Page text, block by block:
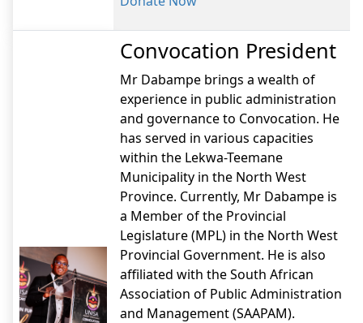
Convocation President
Mr Dabampe brings a wealth of
experience in public administration
and governance to Convocation. He
has served in various capacities
within the Lekwa-Teemane
Municipality in the North West
Province. Currently, Mr Dabampe is
a Member of the Provincial
Legislature (MPL) in the North West
Provincial Government. He is also
affiliated with the South African
Association of Public Administration
and Management (SAAPAM).